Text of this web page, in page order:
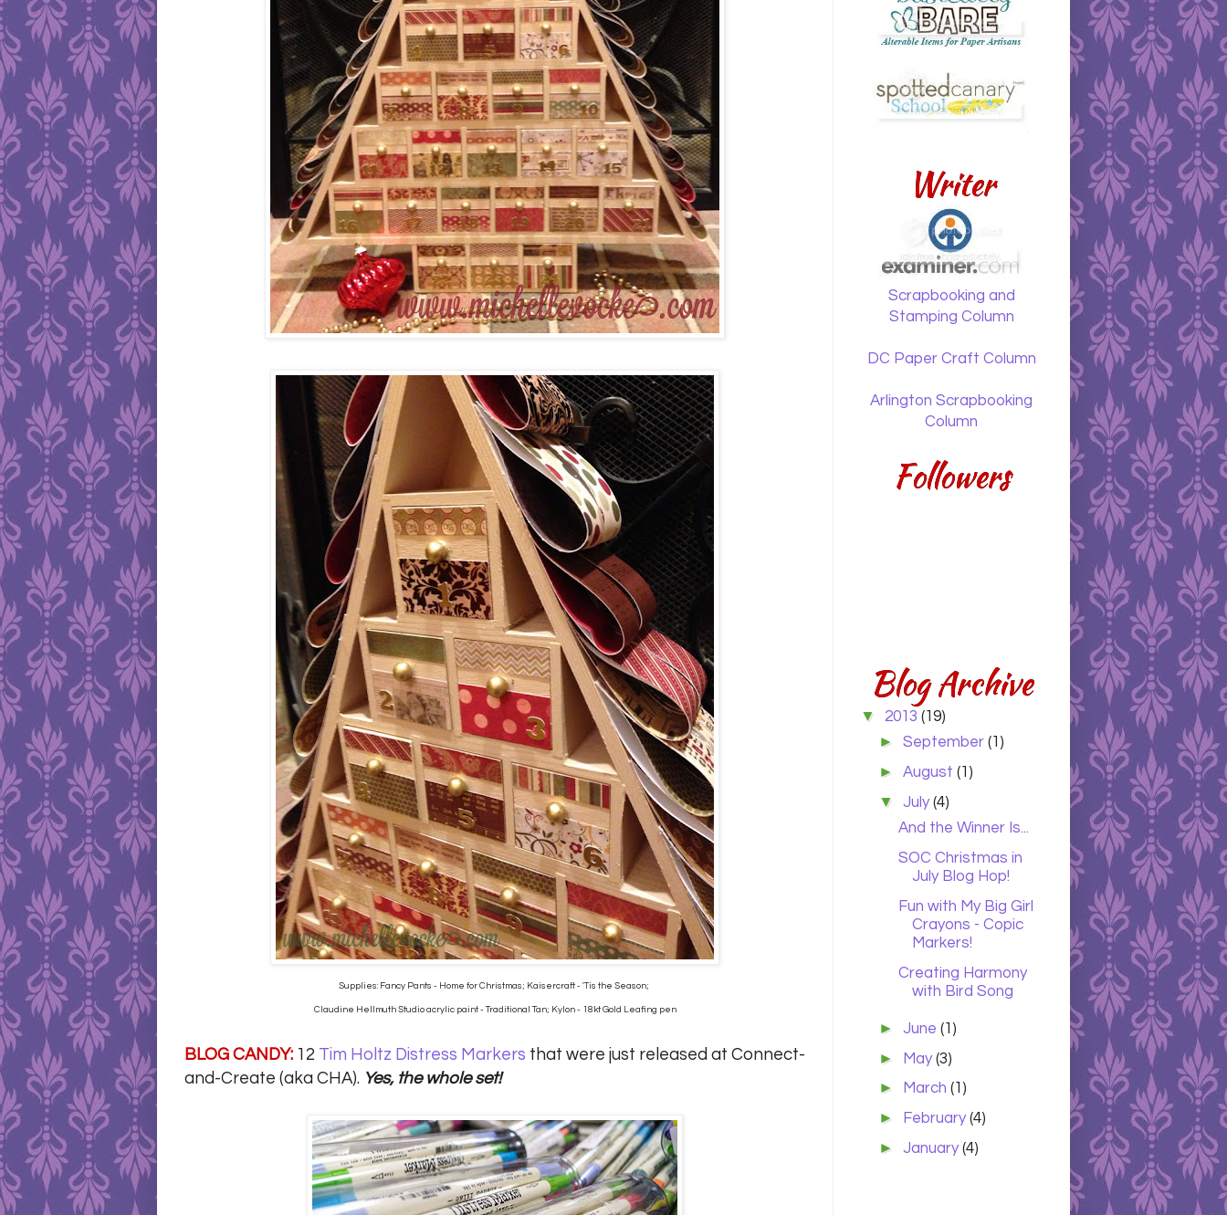
Supplies: Fancy Pants - Home for Christmas; Kaisercraft - 'Tis the Season;
Claudine Hellmuth Studio acrylic paint - Traditional Tan; Kylon - 18kt Gold Leafing pen
BLOG CANDY: 12 Tim Holtz Distress Markers that were just released at Connect-
and-Create (aka CHA). Yes, the whole set!
Writer
Scrapbooking and
Stamping Column
DC Paper Craft Column
Arlington Scrapbooking
Column
Followers
Blog Archive
▼ 2013 (19)
►September(1)
►August(1)
▼July(4)
And the Winner Is...
SOC Christmas in
July Blog Hop!
Fun with My Big Girl
Crayons - Copic
Markers!
Creating Harmony
with Bird Song
►June(1)
► May(3)
► March(1)
► February(4)
►January(4)